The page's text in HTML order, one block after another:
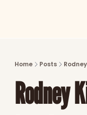
Home Posts
Rodney